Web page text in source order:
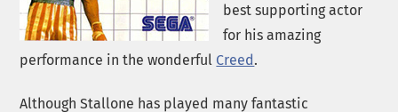
best supporting actor
for his amazing
performance in the wonderful Creed.
Although Stallone has played many fantastic